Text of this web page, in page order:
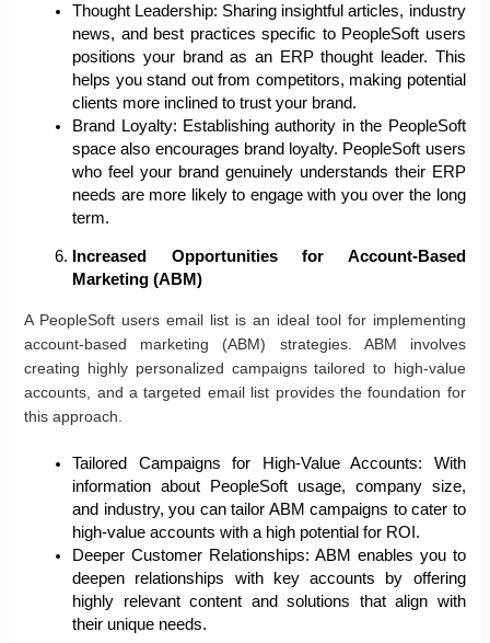
Thought Leadership: Sharing insightful articles, industry
news, and best practices specific to PeopleSoft users
positions your brand as an ERP thought leader. This
helps you stand out from competitors, making potential
clients more inclined to trust your brand.
Brand Loyalty: Establishing authority in the PeopleSoft
space also encourages brand loyalty. PeopleSoft users
who feel your brand genuinely understands their ERP
needs are more likely to engage with you over the long
term.
Increased Opportunities for Account-Based
Marketing (ABM)
A PeopleSoft users email list is an ideal tool for implementing
account-based marketing (ABM) strategies. ABM involves
creating highly personalized campaigns tailored to high-value
accounts, and a targeted email list provides the foundation for
this approach.
Tailored Campaigns for High-Value Accounts: With
information about PeopleSoft usage, company size,
and industry, you can tailor ABM campaigns to cater to
high-value accounts with a high potential for ROI.
Deeper Customer Relationships: ABM enables you to
deepen relationships with key accounts by offering
highly relevant content and solutions that align with
their unique needs.